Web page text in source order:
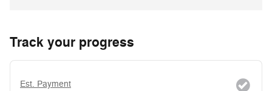
Track your progress
Est. Payment